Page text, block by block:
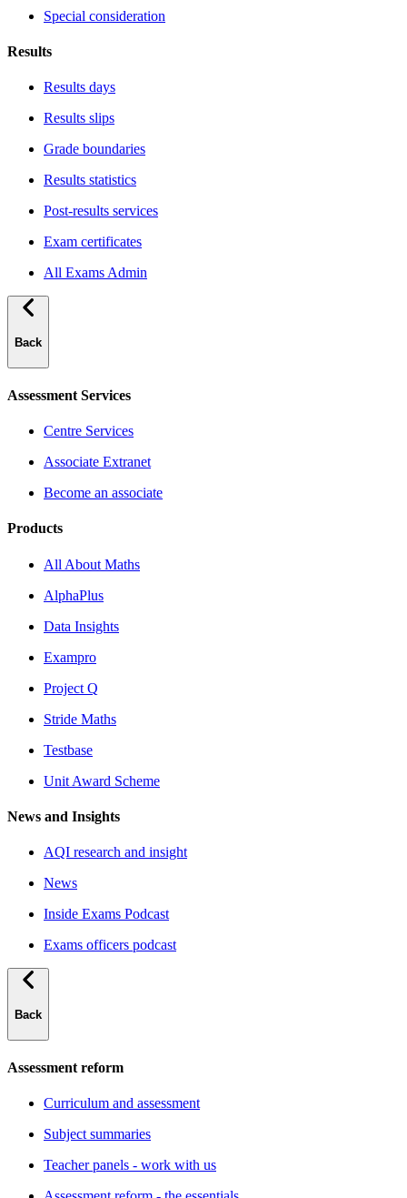
Special consideration
Results
Results days
Results slips
Grade boundaries
Results statistics
Post-results services
Exam certificates
All Exams Admin
Back
Assessment Services
Centre Services
Associate Extranet
Become an associate
Products
All About Maths
AlphaPlus
Data Insights
Exampro
Project Q
Stride Maths
Testbase
Unit Award Scheme
News and Insights
AQI research and insight
News
Inside Exams Podcast
Exams officers podcast
Back
Assessment reform
Curriculum and assessment
Subject summaries
Teacher panels - work with us